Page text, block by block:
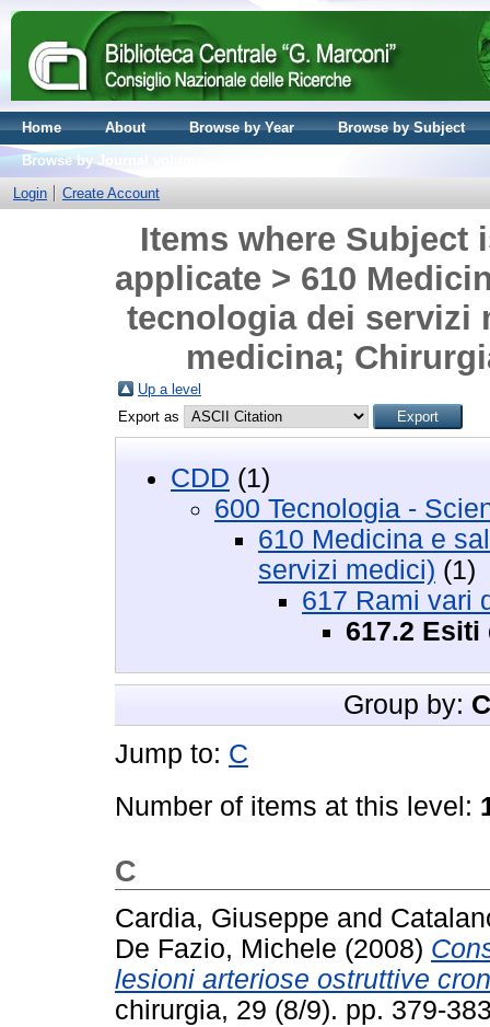
Home About Browse by Year
Browse by Subject
Browse by Journal volume
Login
Create Account
Items where Subject
applicate > 610
tecnologia dei servizi
medicina;
Up a level
Export as
CDD (1)
600 Tecnologia -
610 Medicina e
servizi medici) (1)
617 Rami vari
617.2
Group by:
Jump to: C
Number of items at this level:
C
Cardia, Giuseppe and
De Fazio, Michele (2008)
lesioni arteriose ostruttive
chirurgia, 29 (8/9). pp. 379-